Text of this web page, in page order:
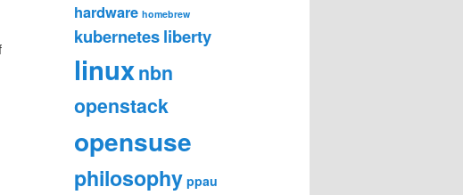
hardware homebrew
kubernetesliberty
linuxnbn
openstack
opensuse
philosophy ppau